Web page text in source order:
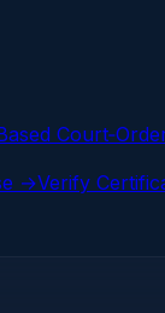
→Verify